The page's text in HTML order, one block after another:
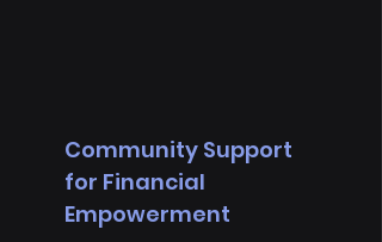
Community Support
for Financial
Empowerment